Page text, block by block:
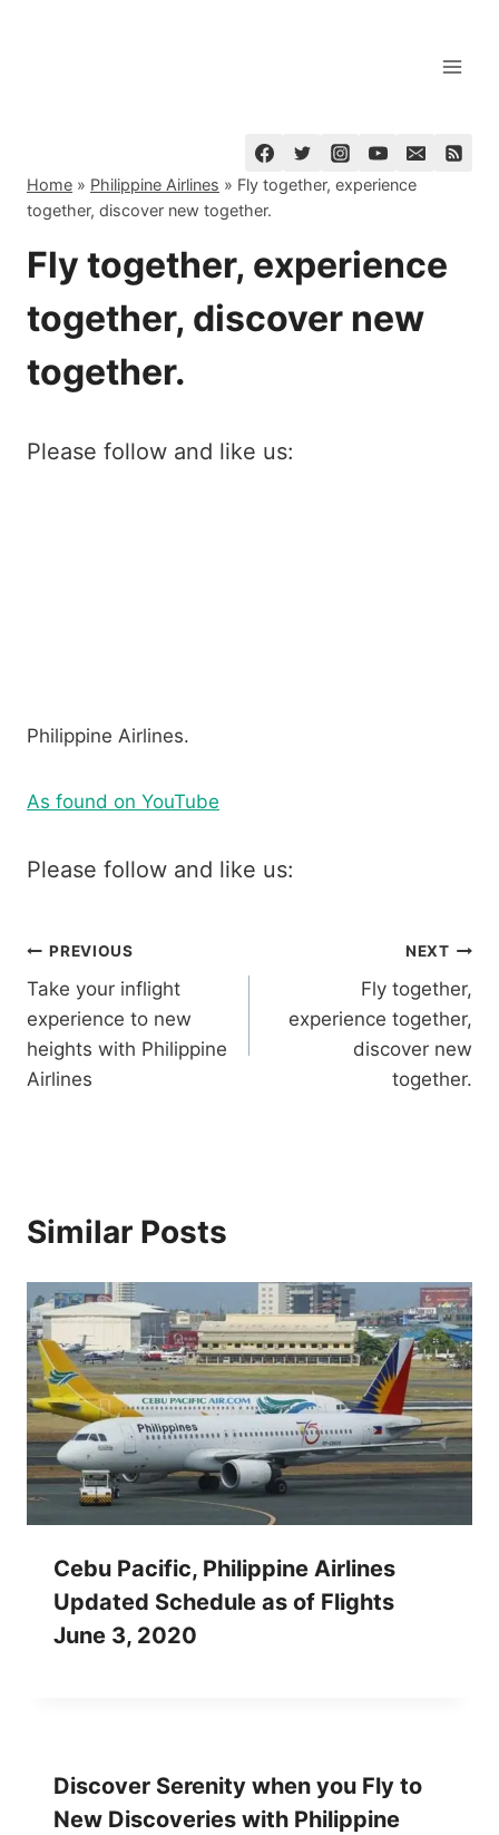
Home » Philippine Airlines » Fly together, experience
together, discover new together.
Fly together, experience
together, discover new
together.
Please follow and like us:
Philippine Airlines.
As found on YouTube
Please follow and like us:
Post
navigation
PREVIOUS
Take your inflight
experience to new
heights with Philippine
Airlines
NEXT
Fly together,
experience together,
discover new
together.
Similar Posts
Cebu Pacific, Philippine Airlines
Updated Schedule as of Flights
June 3, 2020
Discover Serenity when you Fly to
New Discoveries with Philippine